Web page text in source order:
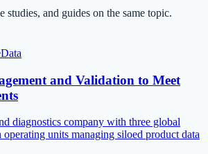
studies, and guides on the same topic.
Data
and Validation to Meet
diagnostics company with three global
operating units managing siloed product data